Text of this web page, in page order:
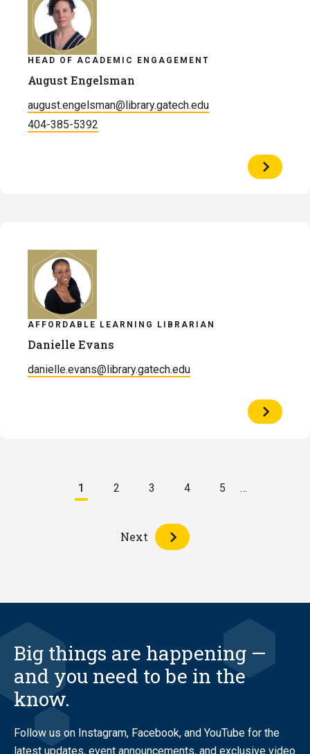
HEAD OF ACADEMIC ENGAGEMENT
August Engelsman
august.engelsman@library.gatech.edu
404-385-5392
View
Profile
AFFORDABLE LEARNING LIBRARIAN
Danielle Evans
danielle.evans@library.gatech.edu
View
Profile
PaginationCurrent
page
1 Page
2 Page
3 Page
4 Page
5 …
Next
Big things are happening —
and you need to be in the
know.
Follow us on Instagram, Facebook, and YouTube for the
latest updates, event announcements, and exclusive video